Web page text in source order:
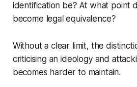
identification be? At what point
become legal equivalence?
Without a clear limit, the
criticising an ideology and
becomes harder to maintain.